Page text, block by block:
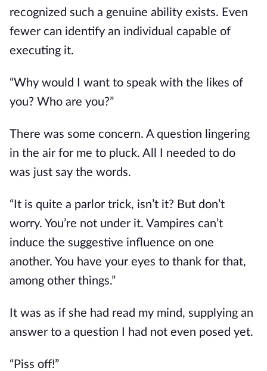
recognized such a genuine ability exists. Even
fewer can identify an individual capable of
executing it.
“Why would I want to speak with the likes of
you? Who are you?”
There was some concern. A question lingering
in the air for me to pluck. All I needed to do
was just say the words.
“It is quite a parlor trick, isn’t it? But don’t
worry. You’re not under it. Vampires can’t
induce the suggestive influence on one
another. You have your eyes to thank for that,
among other things.”
It was as if she had read my mind, supplying an
answer to a question I had not even posed yet.
“Piss off!”